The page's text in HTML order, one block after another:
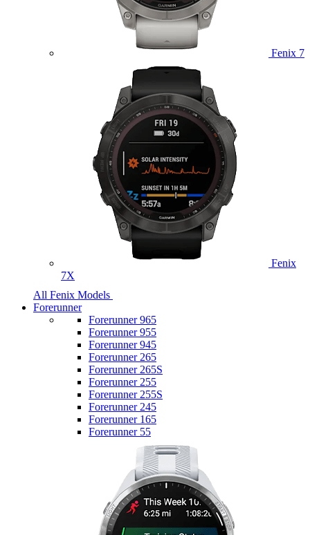
Fenix 7
Fenix
7X
All Fenix Models
Forerunner
Forerunner 965
Forerunner 955
Forerunner 945
Forerunner 265
Forerunner 265S
Forerunner 255
Forerunner 255S
Forerunner 245
Forerunner 165
Forerunner 55